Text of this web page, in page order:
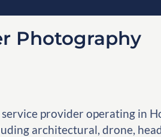
Photography
provider operating in
architectural, drone,